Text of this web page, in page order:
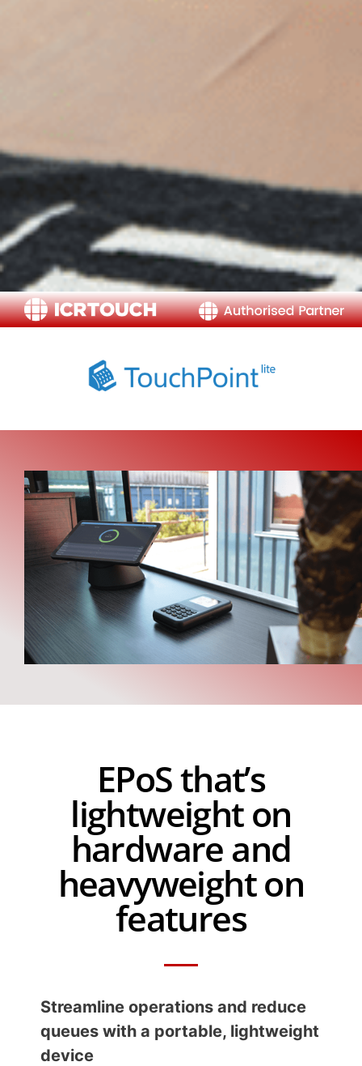
EPoS that’s
lightweight on
hardware and
heavyweight on
features
Streamline operations and reduce
queues with a portable, lightweight
device